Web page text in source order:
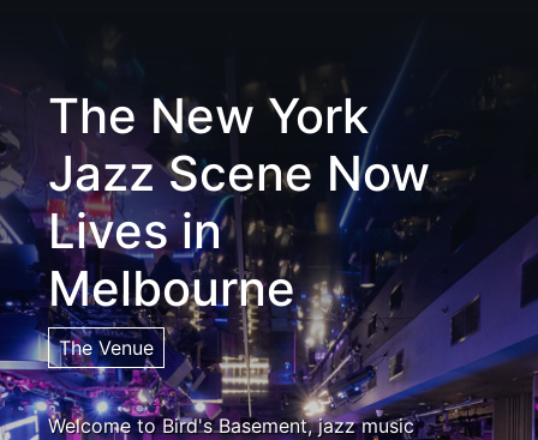
The New York
Jazz Scene Now
Lives in
Melbourne
The Venue
Welcome to Bird's Basement, jazz music